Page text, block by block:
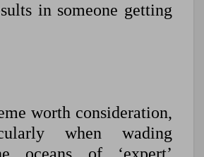
in someone getting
worth consideration,
when wading